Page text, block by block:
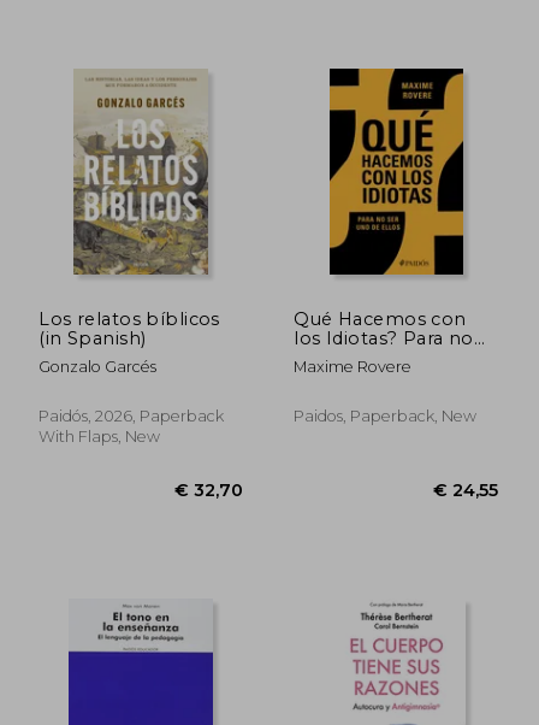
Los relatos bíblicos
(in Spanish)
Gonzalo Garcés
Paidós, 2026, Paperback
With Flaps, New
Qué Hacemos con
los Idiotas? Para no
ser uno de Ellos
Maxime Rovere
Paidos, Paperback, New